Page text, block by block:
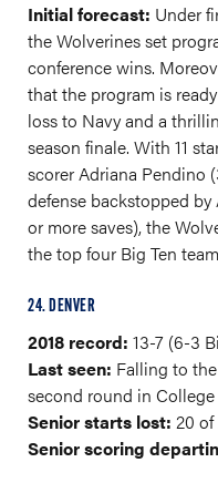
Initial forecast: Under
the Wolverines set
conference wins.
that the program is
loss to Navy and a
season finale. With 11
scorer Adriana Pendino
defense backstopped
or more saves), the
the top four Big Ten
24. DENVER
2018 record: 13-7 (6-3
Last seen: Falling to
second round in
Senior starts lost: 20
Senior scoring